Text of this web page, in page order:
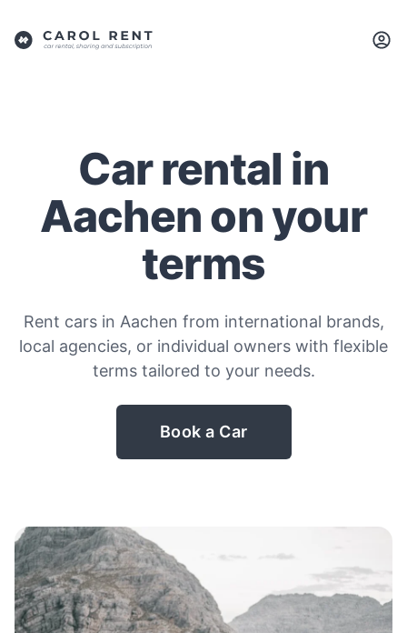
Car rental in
Aachen on your
terms
Rent cars in Aachen from international brands,
local agencies, or individual owners with flexible
terms tailored to your needs.
Book a Car